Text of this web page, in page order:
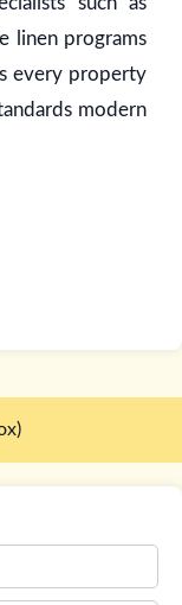
linen programs
every property
modern